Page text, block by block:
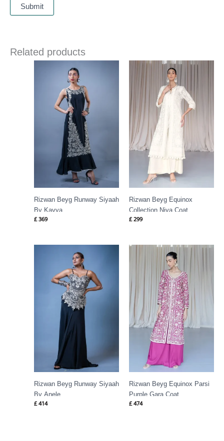
Related products
Rizwan Beyg Runway Siyaah
By Kavya
£369
Rizwan Beyg Equinox
Collection Niva Coat
£299
Rizwan Beyg Runway Siyaah
By Anele
£ 414
Rizwan Beyg Equinox Parsi
Purple Gara Coat
£ 474